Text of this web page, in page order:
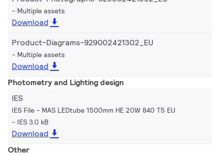
Multiple assets
Download
Product-Diagrams-929002421302_EU
Multiple assets
Download
Photometry and Lighting design
IES
IES File - MAS LEDtube 1500mm HE 20W 840 T5 EU
IES 3.0 kB
Download
Other